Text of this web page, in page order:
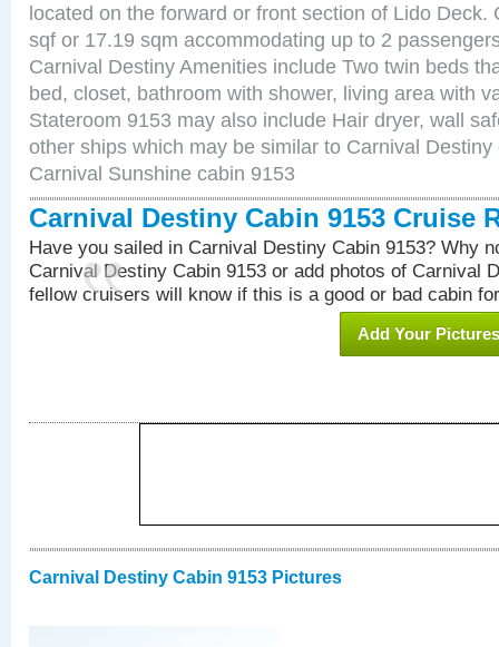
located on the forward or front section of Lido Deck.
sqf or 17.19 sqm accommodating up to 2
Carnival Destiny Amenities include Two twin beds
bed, closet, bathroom with shower, living area with
Stateroom 9153 may also include Hair dryer, wall
other ships which may be similar to Carnival
Carnival Sunshine cabin 9153
Carnival Destiny Cabin 9153 Cruise
Have you sailed in Carnival Destiny Cabin 9153? Why
Carnival Destiny Cabin 9153 or add photos of Carnival
fellow cruisers will know if this is a good or bad cabin
Add Your Pictures
Carnival Destiny Cabin 9153 Pictures